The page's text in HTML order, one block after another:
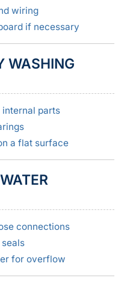
wiring
if necessary
WASHING
internal parts
a flat surface
connections
for overflow